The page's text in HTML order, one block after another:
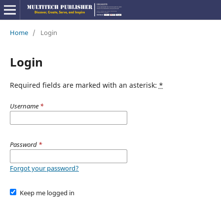
Home / Login
Login
Required fields are marked with an asterisk: *
Username *
Password *
Forgot your password?
Keep me logged in